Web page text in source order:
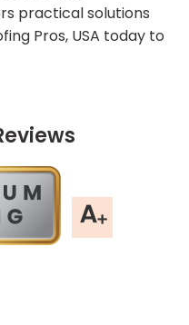
practical solutions
Pros, USA today to